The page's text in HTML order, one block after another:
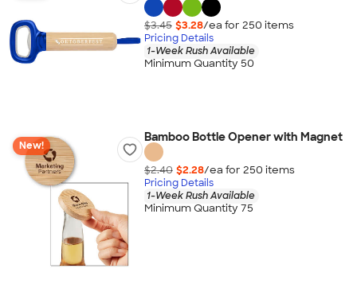
$3.45 $3.28/ea for 250 items
Pricing Details
1-Week Rush Available
Minimum Quantity 50
New!
Bamboo Bottle Opener with Magnet
$2.40 $2.28/ea for 250 items
Pricing Details
1-Week Rush Available
Minimum Quantity 75